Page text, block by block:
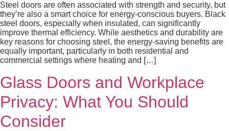
Steel doors are often associated with strength and security, but
they’re also a smart choice for energy-conscious buyers. Black
steel doors, especially when insulated, can significantly
improve thermal efficiency. While aesthetics and durability are
key reasons for choosing steel, the energy-saving benefits are
equally important, particularly in both residential and
commercial settings where heating and […]
Glass Doors and Workplace
Privacy: What You Should
Consider